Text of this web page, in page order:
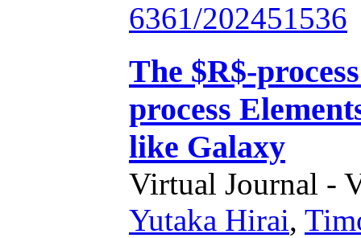
6361/202451536
The $R$-
process
like Galaxy
Virtual Journal -
Yutaka Hirai,